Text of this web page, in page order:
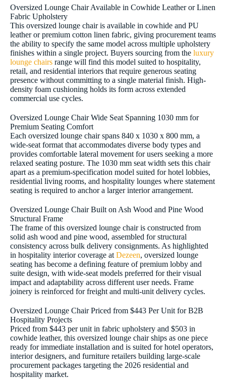
Oversized Lounge Chair Available in Cowhide Leather or Linen
Fabric Upholstery
This oversized lounge chair is available in cowhide and PU
leather or premium cotton linen fabric, giving procurement teams
the ability to specify the same model across multiple upholstery
finishes within a single project. Buyers sourcing from the luxury
lounge chairs range will find this model suited to hospitality,
retail, and residential interiors that require generous seating
presence without committing to a single material finish. High-
density foam cushioning holds its form across extended
commercial use cycles.
Oversized Lounge Chair Wide Seat Spanning 1030 mm for
Premium Seating Comfort
Each oversized lounge chair spans 840 x 1030 x 800 mm, a
wide-seat format that accommodates diverse body types and
provides comfortable lateral movement for users seeking a more
relaxed seating posture. The 1030 mm seat width sets this chair
apart as a premium-specification model suited for hotel lobbies,
residential living rooms, and hospitality lounges where statement
seating is required to anchor a larger interior arrangement.
Oversized Lounge Chair Built on Ash Wood and Pine Wood
Structural Frame
The frame of this oversized lounge chair is constructed from
solid ash wood and pine wood, assembled for structural
consistency across bulk delivery consignments. As highlighted
in hospitality interior coverage at Dezeen, oversized lounge
seating has become a defining feature of premium lobby and
suite design, with wide-seat models preferred for their visual
impact and adaptability across different user needs. Frame
joinery is reinforced for freight and multi-unit delivery cycles.
Oversized Lounge Chair Priced from $443 Per Unit for B2B
Hospitality Projects
Priced from $443 per unit in fabric upholstery and $503 in
cowhide leather, this oversized lounge chair ships as one piece
ready for immediate installation and is suited for hotel operators,
interior designers, and furniture retailers building large-scale
procurement packages targeting the 2026 residential and
hospitality market.